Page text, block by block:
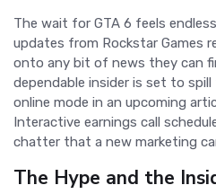
The wait for GTA 6 feels
updates from Rockstar Games
onto any bit of news they can
dependable insider is set to spill
online mode in an upcoming
Interactive earnings call
chatter that a new marketing
The Hype and the